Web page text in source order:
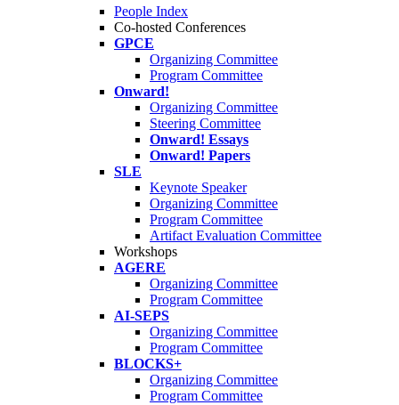
People Index
Co-hosted Conferences
GPCE
Organizing Committee
Program Committee
Onward!
Organizing Committee
Steering Committee
Onward! Essays
Onward! Papers
SLE
Keynote Speaker
Organizing Committee
Program Committee
Artifact Evaluation Committee
Workshops
AGERE
Organizing Committee
Program Committee
AI-SEPS
Organizing Committee
Program Committee
BLOCKS+
Organizing Committee
Program Committee